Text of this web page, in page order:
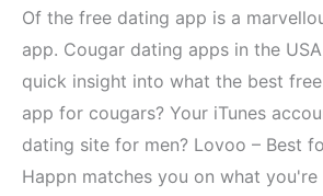
Of the free dating app is a
app. Cougar dating apps in the
quick insight into what the best
app for cougars? Your iTunes
dating site for men? Lovoo – Best
Happn matches you on what